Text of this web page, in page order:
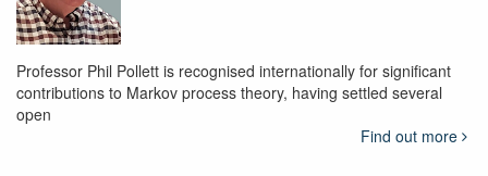
Professor Phil Pollett is recognised internationally for significant
contributions to Markov process theory, having settled several
open
Find out more